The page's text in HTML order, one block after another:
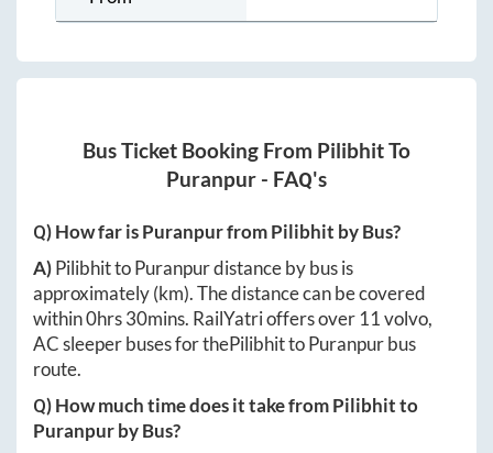
Bus Ticket Booking From PilibhitTo
Puranpur - FAQ's
Q) How far isPuranpurfromPilibhit by Bus?
A)PilibhittoPuranpurdistance by bus is
approximately(km). The distance can be covered
within0hrs 30mins. RailYatri offers over 11volvo,
AC sleeper buses for thePilibhittoPuranpurbus
route.
Q) How much time does it take fromPilibhitto
Puranpurby Bus?